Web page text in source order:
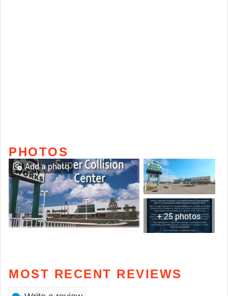
PHOTOS
+ 25 photos
Add a photo
MOST RECENT REVIEWS